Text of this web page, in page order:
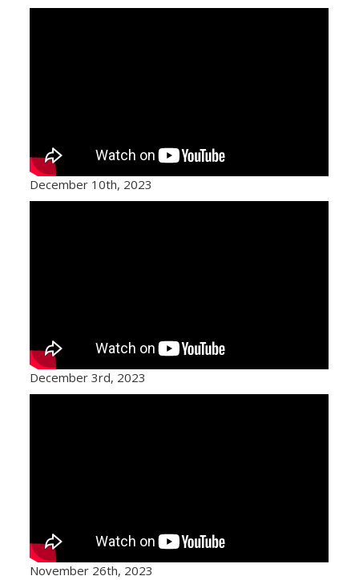
December 10th, 2023
December 3rd, 2023
November 26th, 2023